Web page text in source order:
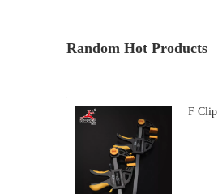
Random Hot Products
F Clip